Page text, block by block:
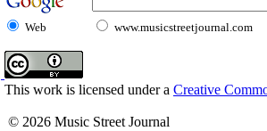
Web www.musicstreetjournal.com
This work is licensed under a Creative
© 2026 Music Street Journal